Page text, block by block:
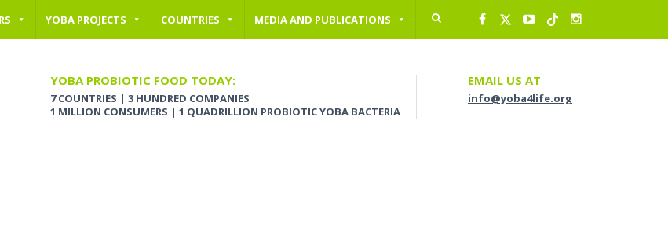
YOBA PROJECTS COUNTRIES MEDIA AND PUBLICATIONS
YOBA PROBIOTIC FOOD TODAY:
7 COUNTRIES | 3 HUNDRED COMPANIES
1 MILLION CONSUMERS | 1 QUADRILLION PROBIOTIC YOBA BACTERIA
EMAIL US AT
info@yoba4life.org